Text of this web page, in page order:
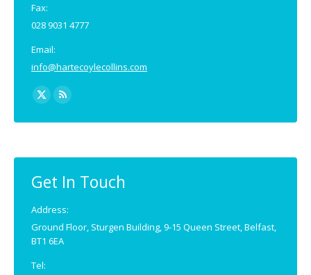
Fax:
028 9031 4777
Email:
info@hartecoylecollins.com
Find us on:
X
page
in
new
Rss
page
in
new
Get In Touch
Address:
Ground Floor, Sturgen Building, 9-15 Queen Street, Belfast,
BT1 6EA
Tel: